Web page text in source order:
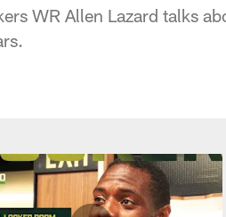
WR Allen Lazard talks